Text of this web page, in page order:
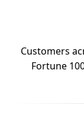
Customers
Fortune